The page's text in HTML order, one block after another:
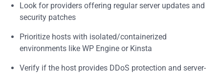
Look for providers offering regular server updates and
security patches
Prioritize hosts with isolated/containerized
environments like WP Engine or Kinsta
Verify if the host provides DDoS protection and server-